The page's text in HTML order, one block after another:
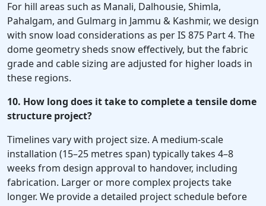
For hill areas such as Manali, Dalhousie, Shimla,
Pahalgam, and Gulmarg in Jammu & Kashmir, we design
with snow load considerations as per IS 875 Part 4. The
dome geometry sheds snow effectively, but the fabric
grade and cable sizing are adjusted for higher loads in
these regions.
10. How long does it take to complete a tensile dome
structure project?
Timelines vary with project size. A medium-scale
installation (15–25 metres span) typically takes 4–8
weeks from design approval to handover, including
fabrication. Larger or more complex projects take
longer. We provide a detailed project schedule before